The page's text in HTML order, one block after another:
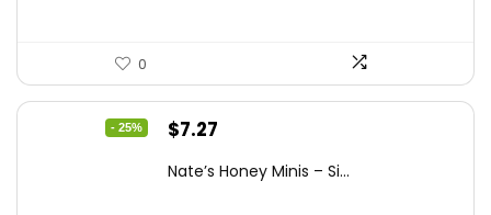
0
- 25%
Original
was:
$7.27
is:
Nate’s Honey Minis – Si...